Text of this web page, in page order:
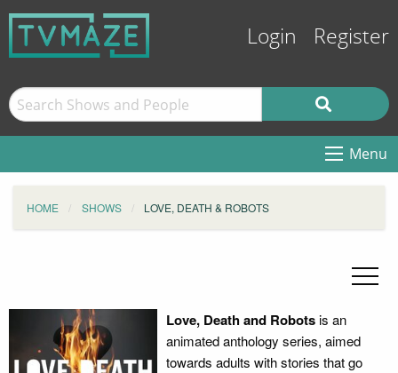
Login Register
Menu
HOME SHOWS LOVE, DEATH & ROBOTS
Love, Death and Robotsis an
animated anthology series, aimed
towards adults with stories that go